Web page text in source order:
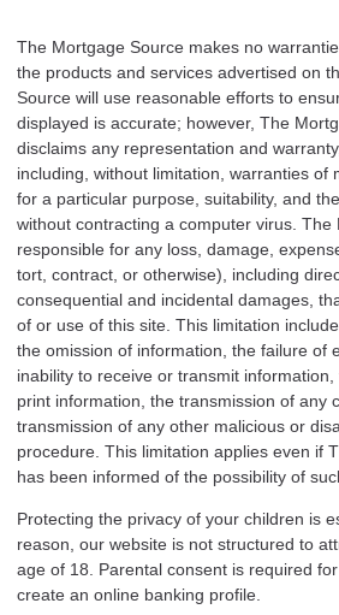
The Mortgage Source makes no
the products and services advertised on
Source will use reasonable efforts to
displayed is accurate; however, The
disclaims any representation and
including, without limitation, warranties of
for a particular purpose, suitability, and
without contracting a computer virus. The
responsible for any loss, damage,
tort, contract, or otherwise), including
consequential and incidental damages,
of or use of this site. This limitation
the omission of information, the failure of
inability to receive or transmit
print information, the transmission of any
transmission of any other malicious or
procedure. This limitation applies even if
has been informed of the possibility of
Protecting the privacy of your children is
reason, our website is not structured to
age of 18. Parental consent is required
create an online banking profile.